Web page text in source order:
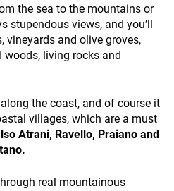
WE ARE
the sea to the mountains or
stupendous views, and you’ll
vineyards and olive groves,
woods, living rocks and
the coast, and of course it
villages, which are a must
Atrani, Ravello, Praiano and
real mountainous